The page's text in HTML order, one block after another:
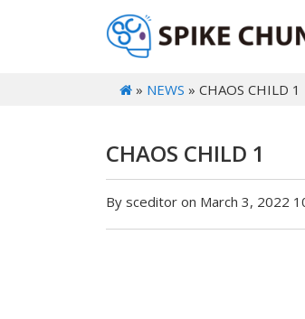
» NEWS » CHAOS CHILD 1
CHAOS CHILD 1
By sceditor on March 3, 2022